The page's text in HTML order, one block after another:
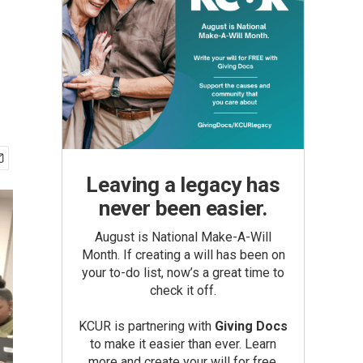
Leaving a legacy has
never been easier.
August is National Make-A-Will
Month. If creating a will has been on
your to-do list, now’s a great time to
check it off.
KCUR is partnering with Giving Docs
to make it easier than ever. Learn